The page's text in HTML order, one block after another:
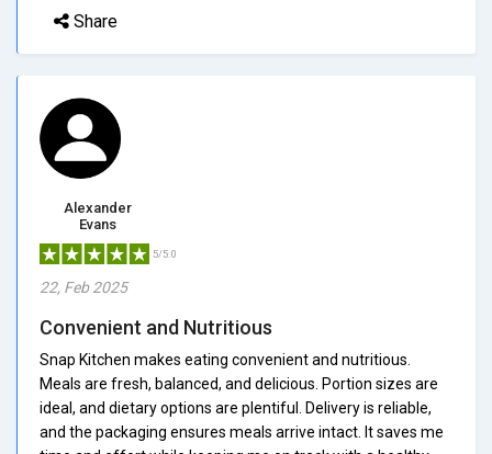
Share
Alexander
Evans
5/5.0
22, Feb 2025
Convenient and Nutritious
Snap Kitchen makes eating convenient and nutritious.
Meals are fresh, balanced, and delicious. Portion sizes are
ideal, and dietary options are plentiful. Delivery is reliable,
and the packaging ensures meals arrive intact. It saves me